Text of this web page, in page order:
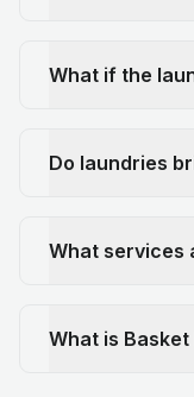
What if the
Do laundries
What services
What is Basket